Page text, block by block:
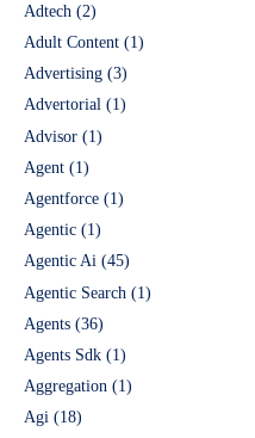
Adtech (2)
Adult Content (1)
Advertising (3)
Advertorial (1)
Advisor (1)
Agent (1)
Agentforce (1)
Agentic (1)
Agentic Ai (45)
Agentic Search (1)
Agents (36)
Agents Sdk (1)
Aggregation (1)
Agi (18)